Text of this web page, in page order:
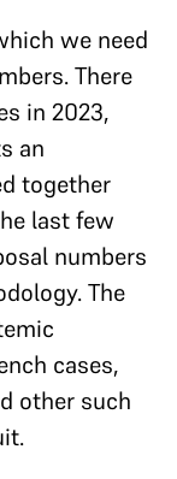
we need
There
in 2023,
an
together
last few
numbers
The
cases,
other such